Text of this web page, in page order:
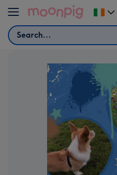
Skip to content
Search
Change